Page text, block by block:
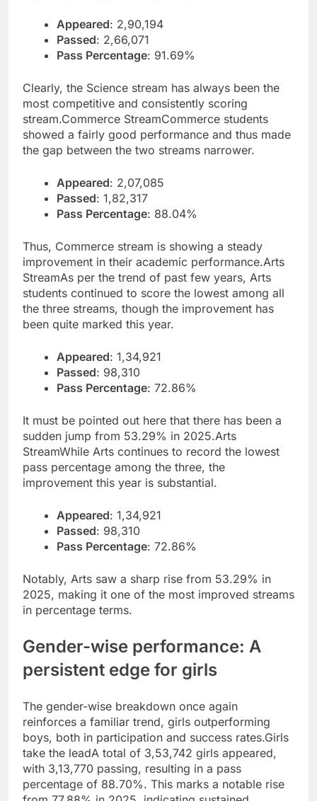
Appeared: 2,90,194
Passed: 2,66,071
Pass Percentage: 91.69%
Clearly, the Science stream has always been the
most competitive and consistently scoring
stream.Commerce StreamCommerce students
showed a fairly good performance and thus made
the gap between the two streams narrower.
Appeared: 2,07,085
Passed: 1,82,317
Pass Percentage: 88.04%
Thus, Commerce stream is showing a steady
improvement in their academic performance.Arts
StreamAs per the trend of past few years, Arts
students continued to score the lowest among all
the three streams, though the improvement has
been quite marked this year.
Appeared: 1,34,921
Passed: 98,310
Pass Percentage: 72.86%
It must be pointed out here that there has been a
sudden jump from 53.29% in 2025.Arts
StreamWhile Arts continues to record the lowest
pass percentage among the three, the
improvement this year is substantial.
Appeared: 1,34,921
Passed: 98,310
Pass Percentage: 72.86%
Notably, Arts saw a sharp rise from 53.29% in
2025, making it one of the most improved streams
in percentage terms.
Gender-wise performance: A
persistent edge for girls
The gender-wise breakdown once again
reinforces a familiar trend, girls outperforming
boys, both in participation and success rates.Girls
take the leadA total of 3,53,742 girls appeared,
with 3,13,770 passing, resulting in a pass
percentage of 88.70%. This marks a notable rise